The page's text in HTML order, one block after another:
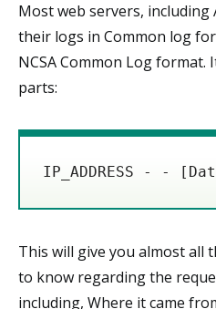
Most web servers, including
their logs in Common log
NCSA Common Log format.
parts:
IP_ADDRESS - -
This will give you almost all
to know regarding the
including, Where it came